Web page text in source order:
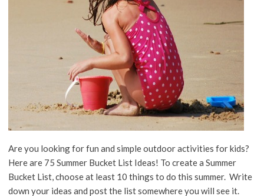
Are you looking for fun and simple outdoor activities for kids?
Here are 75 Summer Bucket List Ideas! To create a Summer
Bucket List, choose at least 10 things to do this summer. Write
down your ideas and post the list somewhere you will see it.